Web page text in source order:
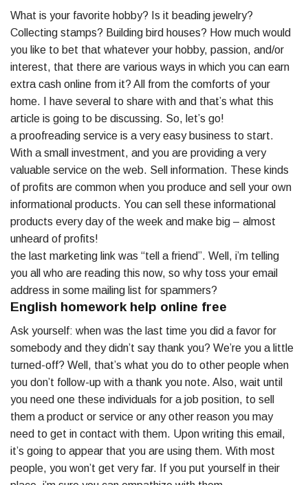
What is your favorite hobby? Is it beading jewelry?
Collecting stamps? Building bird houses? How much would
you like to bet that whatever your hobby, passion, and/or
interest, that there are various ways in which you can earn
extra cash online from it? All from the comforts of your
home. I have several to share with and that’s what this
article is going to be discussing. So, let’s go!
a proofreading service is a very easy business to start.
With a small investment, and you are providing a very
valuable service on the web. Sell information. These kinds
of profits are common when you produce and sell your own
informational products. You can sell these informational
products every day of the week and make big – almost
unheard of profits!
the last marketing link was “tell a friend”. Well, i’m telling
you all who are reading this now, so why toss your email
address in some mailing list for spammers?
English homework help online free
Ask yourself: when was the last time you did a favor for
somebody and they didn’t say thank you? We’re you a little
turned-off? Well, that’s what you do to other people when
you don’t follow-up with a thank you note. Also, wait until
you need one these individuals for a job position, to sell
them a product or service or any other reason you may
need to get in contact with them. Upon writing this email,
it’s going to appear that you are using them. With most
people, you won’t get very far. If you put yourself in their